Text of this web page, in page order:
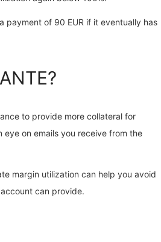
payment of 90 EUR if it eventually has
to provide more collateral for
on emails you receive from the
margin utilization can help you avoid
can provide.